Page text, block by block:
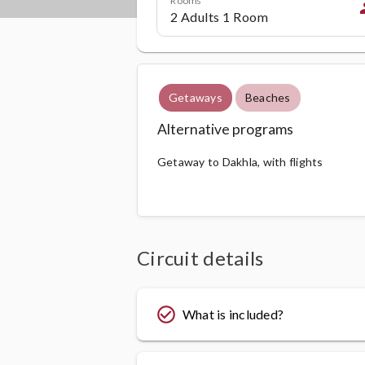
Getaways Beaches
Alternative programs
Getaway to Dakhla, with flights
Circuit details
check_circle_outline What is included?